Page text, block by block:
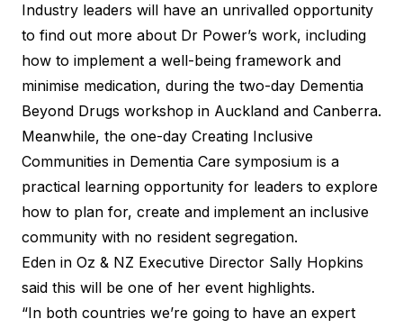
Industry leaders will have an unrivalled opportunity
to find out more about Dr Power’s work, including
how to implement a well-being framework and
minimise medication, during the two-day Dementia
Beyond Drugs workshop in Auckland and Canberra.
Meanwhile, the one-day Creating Inclusive
Communities in Dementia Care symposium is a
practical learning opportunity for leaders to explore
how to plan for, create and implement an inclusive
community with no resident segregation.
Eden in Oz & NZ Executive Director Sally Hopkins
said this will be one of her event highlights.
“In both countries we’re going to have an expert